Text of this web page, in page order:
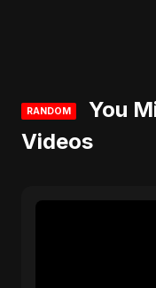
RANDOM
You
Videos